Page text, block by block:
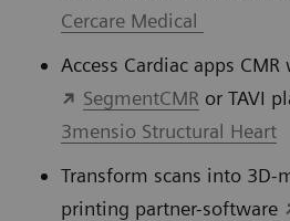
Cercare Medical
Access Cardiac apps CMR
SegmentCMR or TAVI
3mensio Structural Heart
Transform scans into 3D-
printing partner-software